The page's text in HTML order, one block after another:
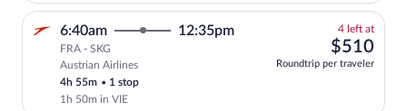
6:40am 12:35pm
FRA - SKG
Austrian Airlines
4h 55m • 1 stop
1h 50m in VIE
4 left at4
left
$510
Roundtrip per traveler